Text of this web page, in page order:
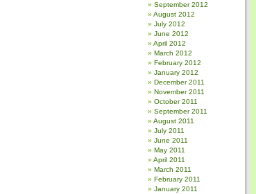
September 2012
August 2012
July 2012
June 2012
April 2012
March 2012
February 2012
January 2012
December 2011
November 2011
October 2011
September 2011
August 2011
July 2011
June 2011
May 2011
April 2011
March 2011
February 2011
January 2011